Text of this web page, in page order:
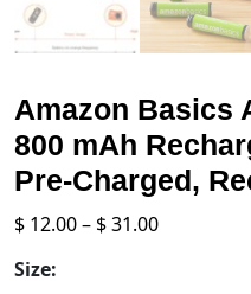
Amazon Basics
800 mAh
Pre-Charged,
$ 12.00– $31.00Price
Size: